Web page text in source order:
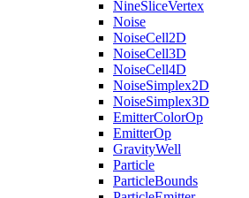
NineSliceVertex
Noise
NoiseCell2D
NoiseCell3D
NoiseCell4D
NoiseSimplex2D
NoiseSimplex3D
EmitterColorOp
EmitterOp
GravityWell
Particle
ParticleBounds